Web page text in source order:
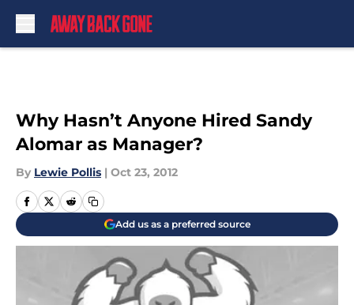
Why Hasn’t Anyone Hired Sandy
Alomar as Manager?
By Lewie Pollis | Oct 23, 2012
Add us as a preferred source